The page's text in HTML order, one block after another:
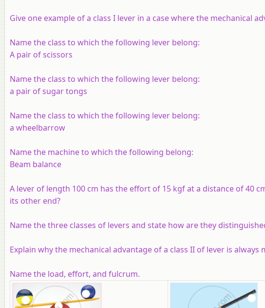
Give one example of a class I lever in a case where the mechanical
Name the class to which the following lever belong:
A pair of scissors
Name the class to which the following lever belong:
a pair of sugar tongs
Name the class to which the following lever belong:
a wheelbarrow
Name the machine to which the following belong:
Beam balance
A lever of length 100 cm has the effort of 15 kgf at a distance of 40
its other end?
Name the three classes of levers and state how are they
Explain why the mechanical advantage of a class II of lever is always
Name the load, effort, and fulcrum.